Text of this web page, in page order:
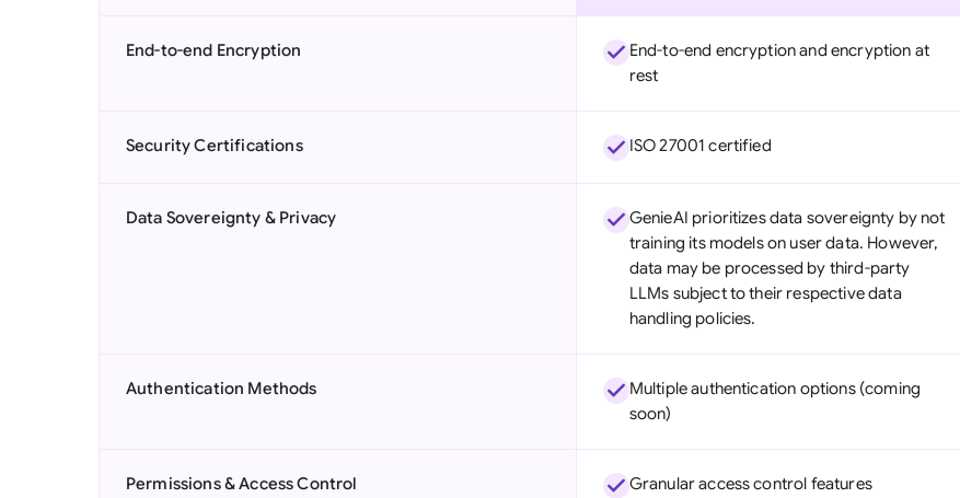
End-to-end Encryption
End-to-end encryption and encryption at
rest
Security Certifications ISO 27001 certified
Data Sovereignty & Privacy
GenieAI prioritizes data sovereignty by not
training its models on user data. However,
data may be processed by third-party
LLMs subject to their respective data
handling policies.
Authentication Methods
Multiple authentication options (coming
soon)
Permissions & Access Control Granular access control features